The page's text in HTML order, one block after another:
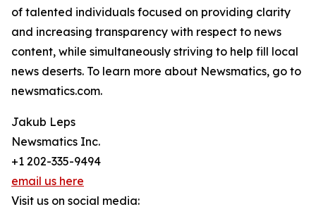
of talented individuals focused on providing clarity
and increasing transparency with respect to news
content, while simultaneously striving to help fill local
news deserts. To learn more about Newsmatics, go to
newsmatics.com.
Jakub Leps
Newsmatics Inc.
+1 202-335-9494
email us here
Visit us on social media: